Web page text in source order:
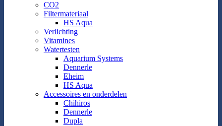
CO2
Filtermateriaal
HS Aqua
Verlichting
Vitamines
Watertesten
Aquarium Systems
Dennerle
Eheim
HS Aqua
Accessoires en onderdelen
Chihiros
Dennerle
Dupla